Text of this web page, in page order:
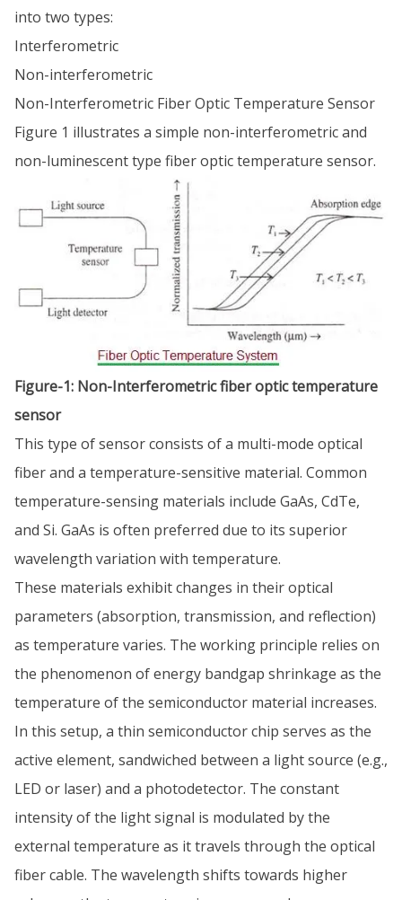
into two types:
Interferometric
Non-interferometric
Non-Interferometric Fiber Optic Temperature Sensor
Figure 1 illustrates a simple non-interferometric and
non-luminescent type fiber optic temperature sensor.
Figure-1: Non-Interferometric fiber optic temperature
sensor
This type of sensor consists of a multi-mode optical
fiber and a temperature-sensitive material. Common
temperature-sensing materials include GaAs, CdTe,
and Si. GaAs is often preferred due to its superior
wavelength variation with temperature.
These materials exhibit changes in their optical
parameters (absorption, transmission, and reflection)
as temperature varies. The working principle relies on
the phenomenon of energy bandgap shrinkage as the
temperature of the semiconductor material increases.
In this setup, a thin semiconductor chip serves as the
active element, sandwiched between a light source (e.g.,
LED or laser) and a photodetector. The constant
intensity of the light signal is modulated by the
external temperature as it travels through the optical
fiber cable. The wavelength shifts towards higher